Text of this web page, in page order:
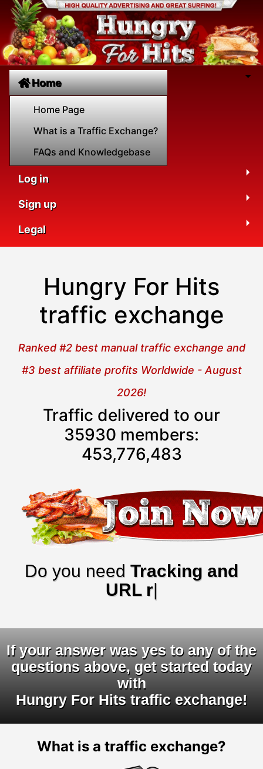
Home
Home Page
What is a Traffic Exchange?
FAQs and Knowledgebase
Log in
Sign up
Legal
Hungry For Hits
traffic exchange
Ranked #2 best manual traffic exchange and
#3 best affiliate profits Worldwide - August
2026!
Traffic delivered to our
35930 members:
453,776,483
Do you need Tracking and
URL rotato
If your answer was yes to any of the
questions above, get started today
with
Hungry For Hits traffic exchange!
What is a traffic exchange?